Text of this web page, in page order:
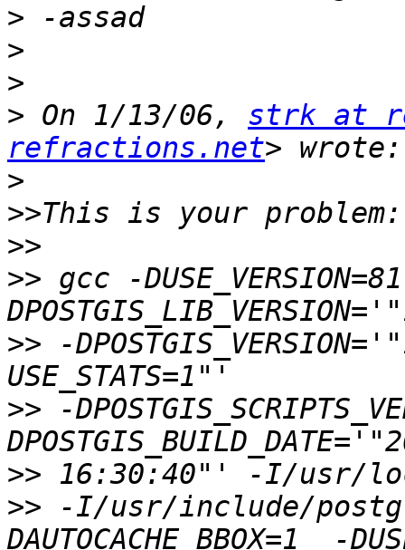
>
>
>
> On 1/13/06, strk at
refractions.net
>
>>
>>
>> gcc -
>> -
>> -
>>
>> -I/usr/include/